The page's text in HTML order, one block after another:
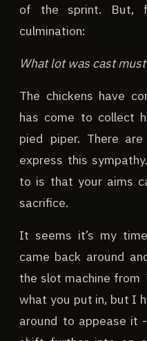
of the sprint. But,
culmination:
What lot was cast
The chickens have
has come to collect
pied piper. There
express this
to is that your aims
sacrifice.
It seems it’s my
came back around
the slot machine from
what you put in, but I
around to appease it